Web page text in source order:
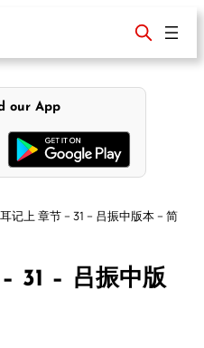
our App
记上 章节 – 31 – 吕振中版本 – 简
31 – 吕振中版